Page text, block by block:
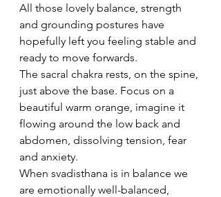
All those lovely balance, strength
and grounding postures have
hopefully left you feeling stable and
ready to move forwards.
The sacral chakra rests, on the spine,
just above the base. Focus on a
beautiful warm orange, imagine it
flowing around the low back and
abdomen, dissolving tension, fear
and anxiety.
When svadisthana is in balance we
are emotionally well-balanced,